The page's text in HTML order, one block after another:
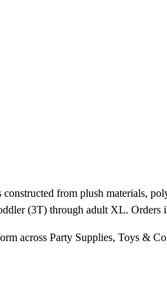
from plush materials,
(3T) through adult XL.
across Party Supplies, Toys &